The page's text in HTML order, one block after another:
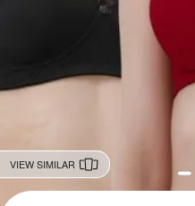
VIEW SIMILAR